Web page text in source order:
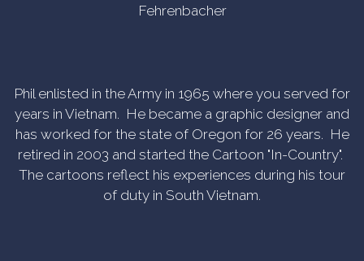
Fehrenbacher
Phil enlisted in the Army in 1965 where you served for
years in Vietnam. He became a graphic designer and
has worked for the state of Oregon for 26 years. He
retired in 2003 and started the Cartoon "In-Country".
The cartoons reflect his experiences during his tour
of duty in South Vietnam.